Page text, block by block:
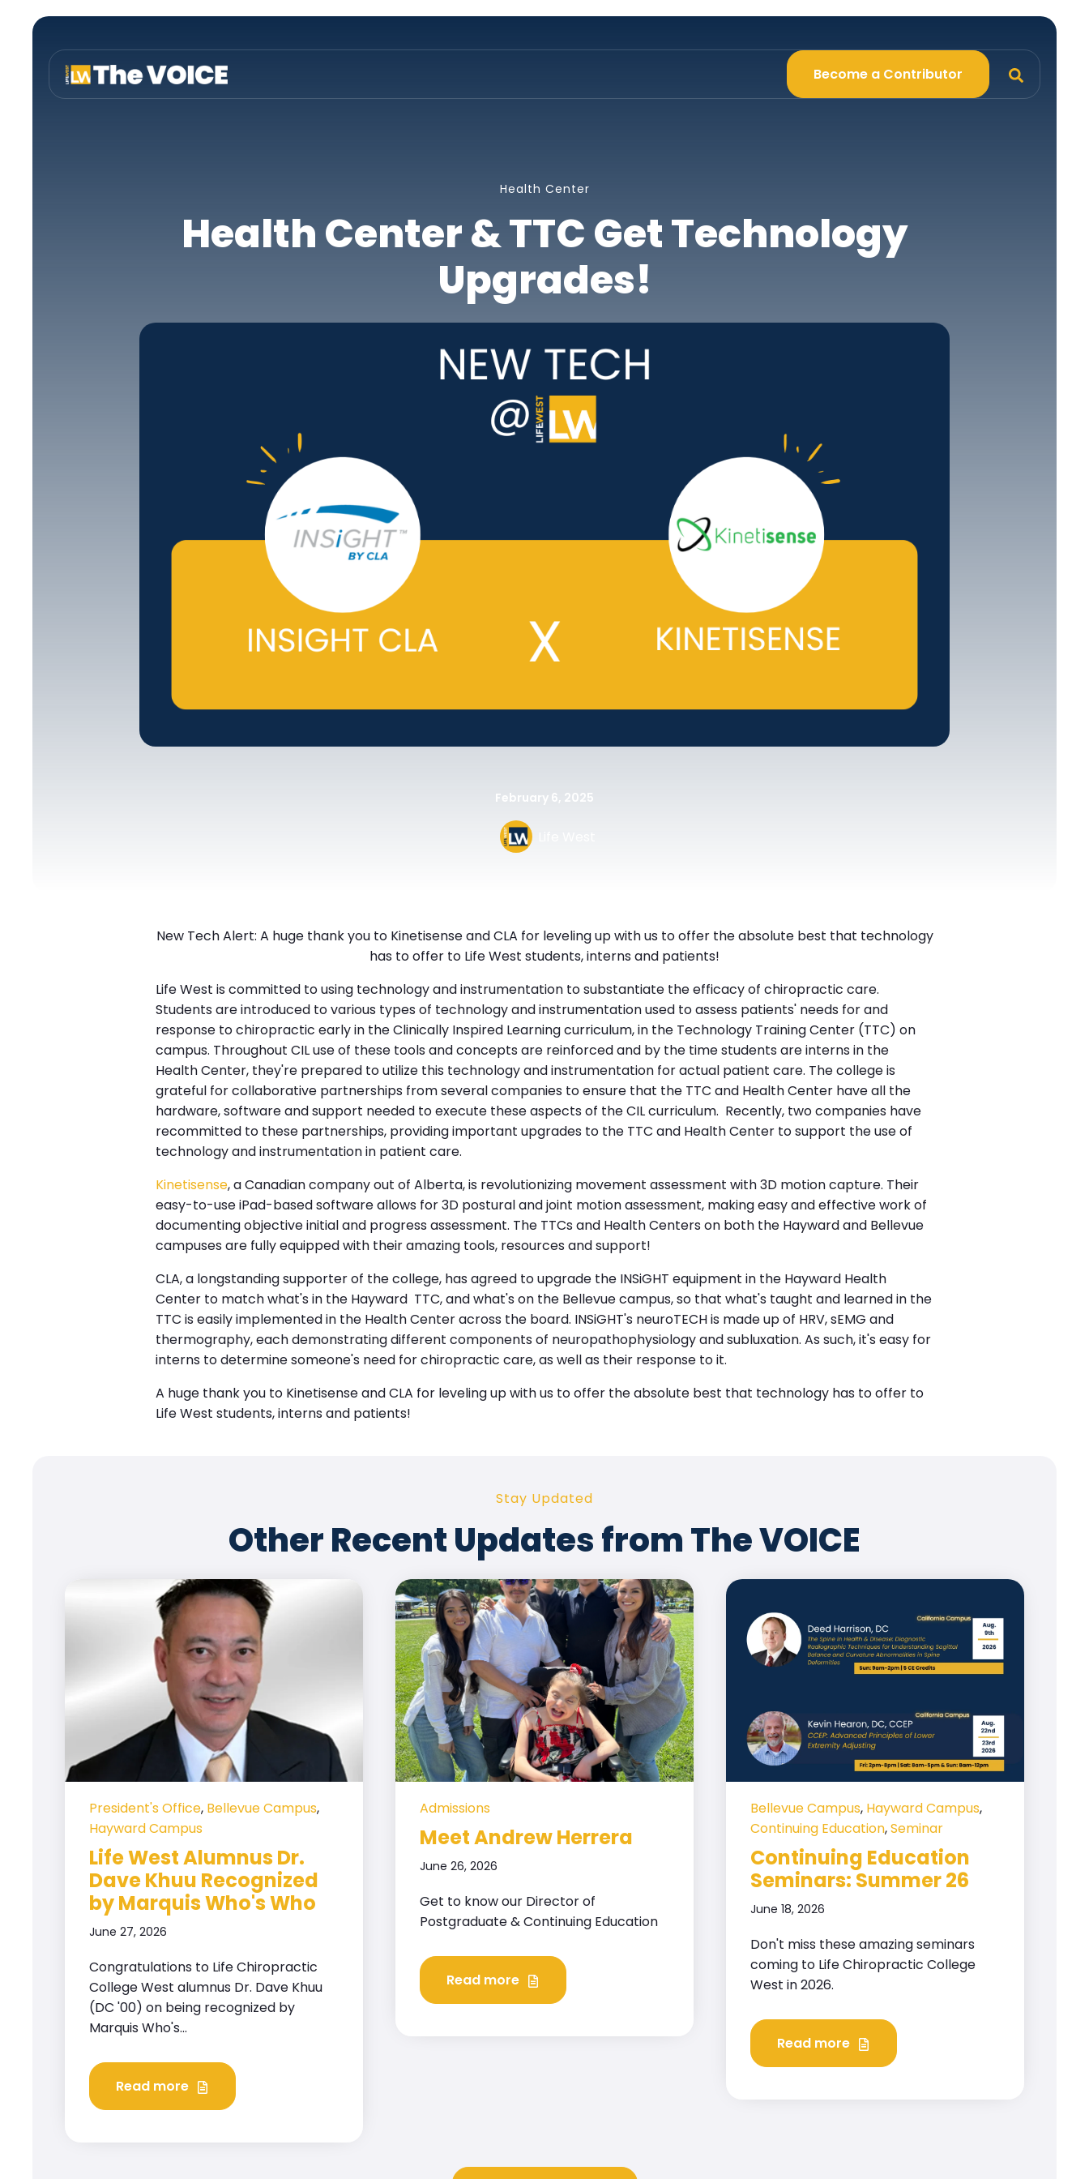
Become a Contributor
Health Center
Health Center & TTC Get Technology
Upgrades!
February 6, 2025
New Tech Alert: A huge thank you to Kinetisense and CLA for leveling up with us to offer the absolute best that technology
has to offer to Life West students, interns and patients!
Life West is committed to using technology and instrumentation to substantiate the efficacy of chiropractic care.
Students are introduced to various types of technology and instrumentation used to assess patients' needs for and
response to chiropractic early in the Clinically Inspired Learning curriculum, in the Technology Training Center (TTC) on
campus. Throughout CIL use of these tools and concepts are reinforced and by the time students are interns in the
Health Center, they're prepared to utilize this technology and instrumentation for actual patient care. The college is
grateful for collaborative partnerships from several companies to ensure that the TTC and Health Center have all the
hardware, software and support needed to execute these aspects of the CIL curriculum. Recently, two companies have
recommitted to these partnerships, providing important upgrades to the TTC and Health Center to support the use of
technology and instrumentation in patient care.
Kinetisense, a Canadian company out of Alberta, is revolutionizing movement assessment with 3D motion capture. Their
easy-to-use iPad-based software allows for 3D postural and joint motion assessment, making easy and effective work of
documenting objective initial and progress assessment. The TTCs and Health Centers on both the Hayward and Bellevue
campuses are fully equipped with their amazing tools, resources and support!
CLA, a longstanding supporter of the college, has agreed to upgrade the INSiGHT equipment in the Hayward Health
Center to match what's in the Hayward TTC, and what's on the Bellevue campus, so that what's taught and learned in the
TTC is easily implemented in the Health Center across the board. INSiGHT's neuroTECH is made up of HRV, sEMG and
thermography, each demonstrating different components of neuropathophysiology and subluxation. As such, it's easy for
interns to determine someone's need for chiropractic care, as well as their response to it.
A huge thank you to Kinetisense and CLA for leveling up with us to offer the absolute best that technology has to offer to
Life West students, interns and patients!
Stay Updated
Other Recent Updates from The VOICE
President's Office, Bellevue Campus,
Hayward Campus
Life West Alumnus Dr.
Dave Khuu Recognized
by Marquis Who's Who
June 27, 2026
Congratulations to Life Chiropractic
College West alumnus Dr. Dave Khuu
(DC '00) on being recognized by
Marquis Who's...
Read more
Admissions
Meet Andrew Herrera
June 26, 2026
Get to know our Director of
Postgraduate & Continuing Education
Read more
Bellevue Campus, Hayward Campus,
Continuing Education,Seminar
Continuing Education
Seminars: Summer 26
June 18, 2026
Don't miss these amazing seminars
coming to Life Chiropractic College
West in 2026.
Read more